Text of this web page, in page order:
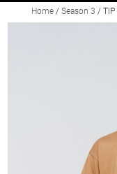
Home/Season 3 /